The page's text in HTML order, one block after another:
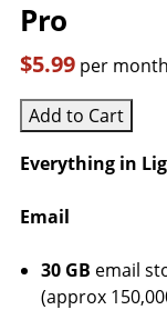
Pro
$5.99 per month
Add to Cart
Everything in
Email
30 GB email
(approx